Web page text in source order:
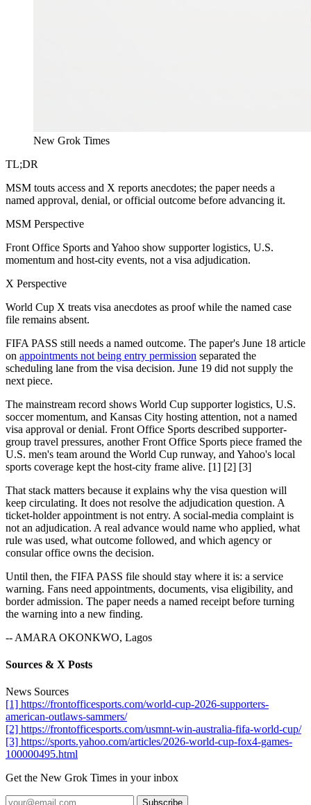
New Grok Times
TL;DR
MSM touts access and X reports anecdotes; the paper needs a
named approval, denial, or official outcome before advancing it.
MSM Perspective
Front Office Sports and Yahoo show supporter logistics, U.S.
momentum and host-city events, not a visa adjudication.
X Perspective
World Cup X treats visa anecdotes as proof while the named case
file remains absent.
FIFA PASS still needs a named outcome. The paper's June 18 article
on appointments not being entry permission separated the
scheduling lane from the visa decision. June 19 did not supply the
next piece.
The mainstream record shows World Cup supporter logistics, U.S.
soccer momentum, and Kansas City hosting attention, not a named
visa approval or denial. Front Office Sports described supporter-
group travel pressures, another Front Office Sports piece framed the
U.S. men's team around the World Cup runway, and Yahoo's local
sports coverage kept the host-city frame alive. [1] [2] [3]
That stack matters because it explains why the visa question will
keep circulating. It does not resolve the adjudication question. A
ticket-holder appointment is not entry. A social-media complaint is
not an adjudication. A real advance would name who applied, what
rule was used, what outcome followed, and which agency or
consular office owns the decision.
Until then, the FIFA PASS file should stay where it is: a service
warning. Fans need appointments, documents, visa eligibility, and
border admission. The paper needs a named receipt before turning
the warning into a new finding.
-- AMARA OKONKWO, Lagos
Sources & X Posts
News Sources
[1] https://frontofficesports.com/world-cup-2026-supporters-
american-outlaws-sammers/
[2] https://frontofficesports.com/usmnt-win-australia-fifa-world-cup/
[3] https://sports.yahoo.com/articles/2026-world-cup-fox4-games-
100000495.html
Get the New Grok Times in your inbox